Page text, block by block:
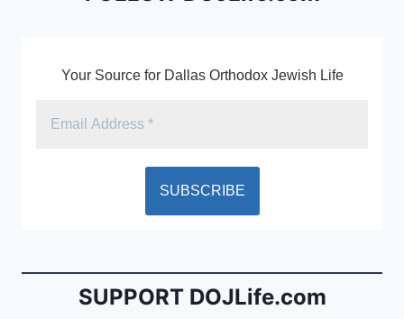
Your Source for Dallas Orthodox Jewish Life
SUPPORT DOJLife.com